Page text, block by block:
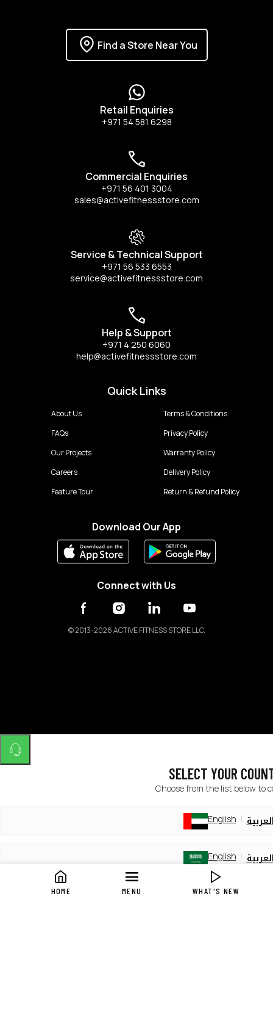
Find a Store Near You
Retail Enquiries
+971 54 581 6298
Commercial Enquiries
+971 56 401 3004
sales@activefitnessstore.com
Service & Technical Support
+971 56 533 6553
service@activefitnessstore.com
Help & Support
+971 4 250 6060
help@activefitnessstore.com
Quick Links
About Us
FAQs
Our Projects
Careers
Feature Tour
Terms & Conditions
Privacy Policy
Warranty Policy
Delivery Policy
Return & Refund Policy
Download Our App
Connect with Us
©2013-2026 ACTIVE FITNESS STORE LLC.
HOME MENU WHAT'S NEW
SELECT YOUR
Choose from the list below to
English
English
English